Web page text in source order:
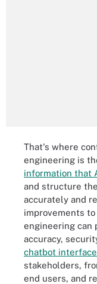
That's where
engineering is
information that
and structure
accurately and
improvements
engineering can
accuracy,
chatbot
stakeholders,
end users, and